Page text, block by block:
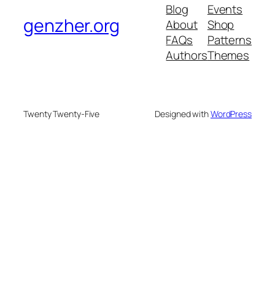
genzher.org
Blog
About
FAQs
Authors
Events
Shop
Patterns
Themes
Twenty Twenty-Five Designed withWordPress